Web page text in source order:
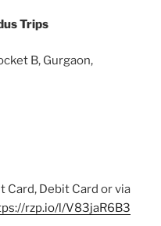
t
n p
Trips
B, Gurgaon,
Card, Debit Card or via
rzp.io/l/V83jaR6B3